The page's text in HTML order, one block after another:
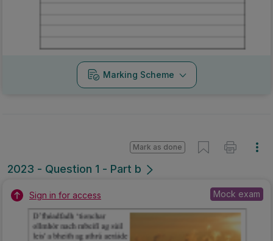
Marking Scheme
2023 - Question 1 - Part b
Mark as done
Sign in for access Mock exam